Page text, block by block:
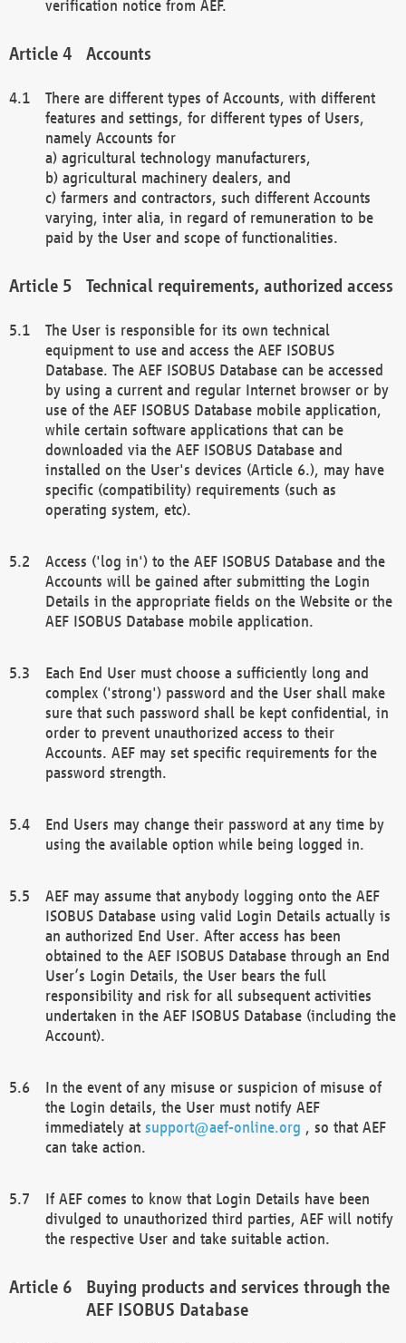
verification notice from AEF.
Accounts
There are different types of Accounts, with different
features and settings, for different types of Users,
namely Accounts for
a) agricultural technology manufacturers,
b) agricultural machinery dealers, and
c) farmers and contractors, such different Accounts
varying, inter alia, in regard of remuneration to be
paid by the User and scope of functionalities.
Technical requirements, authorized access
The User is responsible for its own technical
equipment to use and access the AEF ISOBUS
Database. The AEF ISOBUS Database can be accessed
by using a current and regular Internet browser or by
use of the AEF ISOBUS Database mobile application,
while certain software applications that can be
downloaded via the AEF ISOBUS Database and
installed on the User's devices (Article 6.), may have
specific (compatibility) requirements (such as
operating system, etc).
Access ('log in') to the AEF ISOBUS Database and the
Accounts will be gained after submitting the Login
Details in the appropriate fields on the Website or the
AEF ISOBUS Database mobile application.
Each End User must choose a sufficiently long and
complex ('strong') password and the User shall make
sure that such password shall be kept confidential, in
order to prevent unauthorized access to their
Accounts. AEF may set specific requirements for the
password strength.
End Users may change their password at any time by
using the available option while being logged in.
AEF may assume that anybody logging onto the AEF
ISOBUS Database using valid Login Details actually is
an authorized End User. After access has been
obtained to the AEF ISOBUS Database through an End
User’s Login Details, the User bears the full
responsibility and risk for all subsequent activities
undertaken in the AEF ISOBUS Database (including the
Account).
In the event of any misuse or suspicion of misuse of
the Login details, the User must notify AEF
immediately at support@aef-online.org , so that AEF
can take action.
If AEF comes to know that Login Details have been
divulged to unauthorized third parties, AEF will notify
the respective User and take suitable action.
Buying products and services through the
AEF ISOBUS Database